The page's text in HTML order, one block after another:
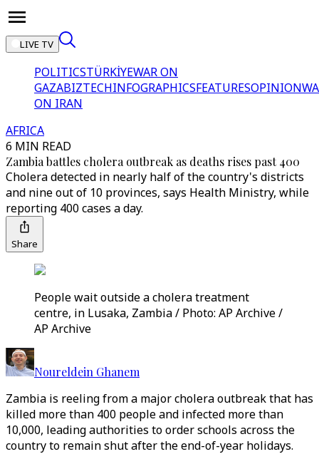
LIVE TV
POLITICSTÜRKİYEWAR ON
GAZABIZTECHINFOGRAPHICSFEATURESOPINION
ON IRAN
AFRICA
6 MIN READ
Zambia battles cholera outbreak as deaths rises past 400
Cholera detected in nearly half of the country's districts
and nine out of 10 provinces, says Health Ministry, while
reporting 400 cases a day.
Share
People wait outside a cholera treatment
centre, in Lusaka, Zambia / Photo: AP Archive /
AP Archive
Noureldein Ghanem
Zambia is reeling from a major cholera outbreak that has
killed more than 400 people and infected more than
10,000, leading authorities to order schools across the
country to remain shut after the end-of-year holidays.